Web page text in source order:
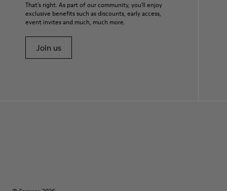
That's right. As part of our community, you'll enjoy
exclusive benefits such as discounts, early access,
event invites and much, much more.
Join us